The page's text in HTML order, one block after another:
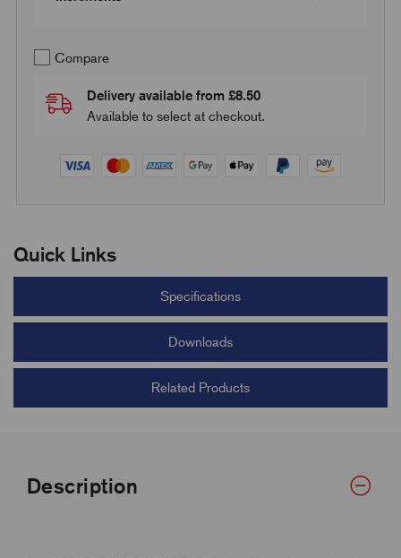
Compare
Delivery available from £8.50
Available to select at checkout.
Quick Links
Specifications
Downloads
Related Products
Description